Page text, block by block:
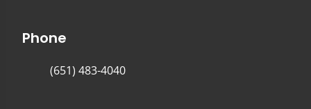
Phone
(651) 483-4040